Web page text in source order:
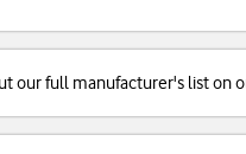
our full manufacturer's list on